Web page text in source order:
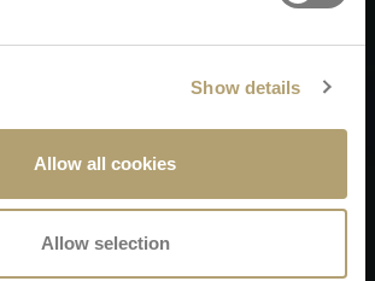
Show details
Allow all cookies
Allow selection